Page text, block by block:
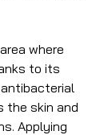
where
to its
the skin and
Applying